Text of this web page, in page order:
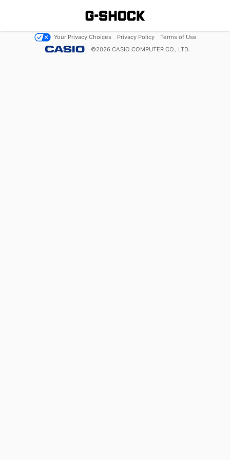
Your Privacy Choices Privacy Policy
Terms of Use
©2026 CASIO COMPUTER CO., LTD.